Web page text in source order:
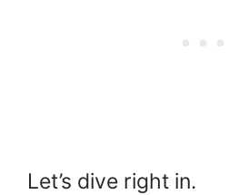
Let’s dive right in.